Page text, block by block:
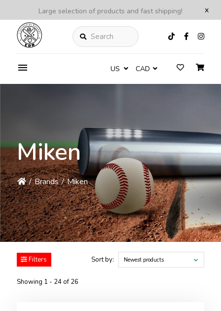
x
Large selection of products and fast shipping!
Search
US CAD
Miken
/ Brands / Miken
Filters
Showing 1 - 24 of 26
Sort by: Newest products